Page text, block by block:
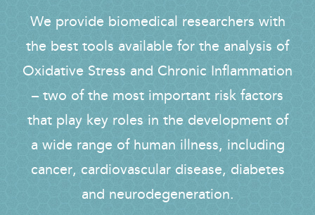
We provide biomedical researchers with
the best tools available for the analysis of
Oxidative Stress and Chronic Inflammation
– two of the most important risk factors
that play key roles in the development of
a wide range of human illness, including
cancer, cardiovascular disease, diabetes
and neurodegeneration.